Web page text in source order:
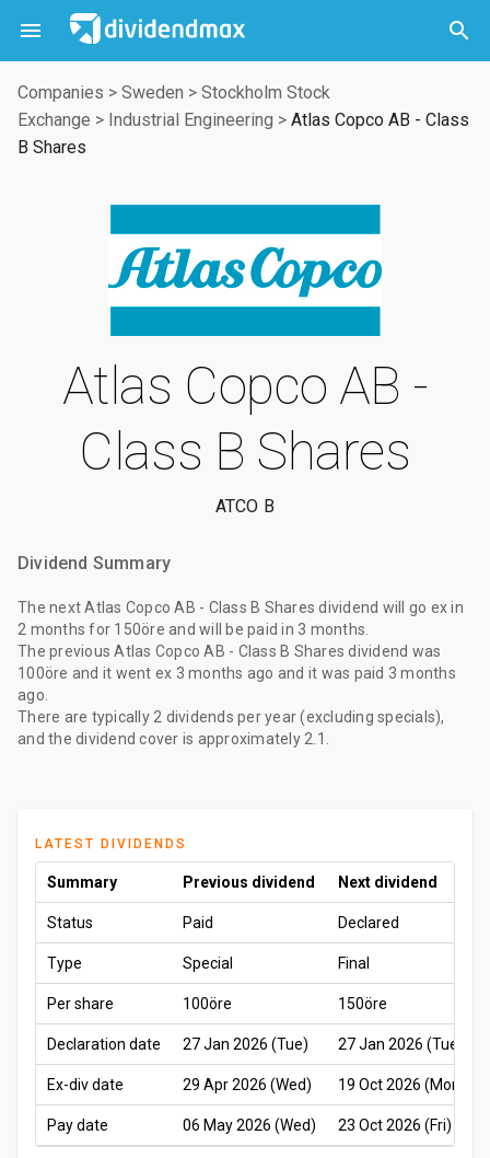
 

Companies > Sweden > Stockholm Stock
Exchange > Industrial Engineering > Atlas Copco AB - Class
B Shares
Atlas Copco AB -
Class B Shares
ATCO B
Dividend Summary
The next Atlas Copco AB - Class B Shares dividend will go exin
2 months for 150öre and will be paidin 3 months
The previous Atlas Copco AB - Class B Shares dividend was
100öre and it went ex 3 months ago and it was paid 3 months
ago
There are typically 2 dividends per year (excluding specials),
and the dividend cover is approximately 2.1.
LATEST DIVIDENDS
Summary Previous dividend Next dividend
Status Paid Declared
Type Special Final
Per share 100öre 150öre
Declaration date 27 Jan 2026 (Tue) 27 Jan 2026 (Tue)
Ex-div date 29 Apr 2026 (Wed) 19 Oct 2026 (Mon)
Pay date 06 May 2026 (Wed) 23 Oct 2026 (Fri)